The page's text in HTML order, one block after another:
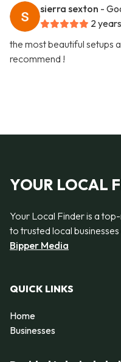
sierra sexton -
2
the most beautiful setups
recommend !
YOUR LOCAL
Your Local Finder is a
to trusted local
Bipper Media
QUICK LINKS
Home
Businesses